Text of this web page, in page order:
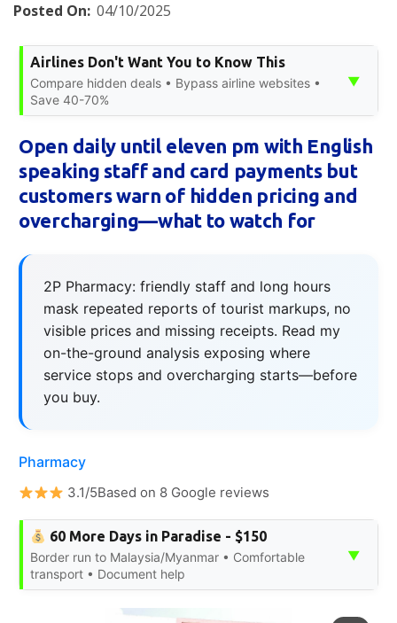
Posted On: 04/10/2025
Airlines Don't Want You to Know This
Compare hidden deals • Bypass airline websites •
Save 40-70%
▼
Open daily until eleven pm with English
speaking staff and card payments but
customers warn of hidden pricing and
overcharging—what to watch for
2P Pharmacy: friendly staff and long hours
mask repeated reports of tourist markups, no
visible prices and missing receipts. Read my
on-the-ground analysis exposing where
service stops and overcharging starts—before
you buy.
Pharmacy
3.1/5Based on 8 Google reviews
60 More Days in Paradise - $150
Border run to Malaysia/Myanmar • Comfortable
transport • Document help
▼